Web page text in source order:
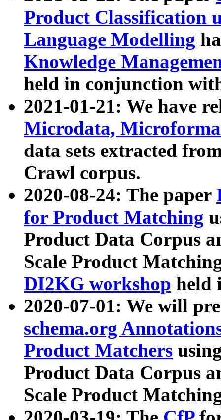
Product Classification
Language Modelling
Knowledge
held in conjunction
2021-01-21: We have
Microdata,
data sets extracted
Crawl corpus.
2020-08-24: The paper
for Product Matching
Product Data Corpus
Scale Product
DI2KG workshop held
2020-07-01: We will
schema.org
Product Matchers
Product Data Corpus
Scale Product